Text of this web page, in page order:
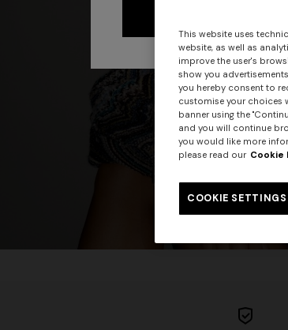
the
This website uses
website, as well as
improve the user's
show you
you hereby consent to
customise your choices
banner using the
and you will continue
you would like more
please read our Cookie
COOKIE SETTINGS